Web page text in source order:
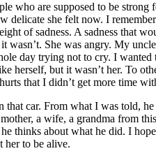
who are supposed to be
delicate she felt now. I
of sadness. A sadness that
She was angry. My
day trying not to cry. I
but it wasn’t her. To
that I didn’t get more time
car. From what I was told,
a wife, a grandma from
thinks about what he did. I
her to be alive.